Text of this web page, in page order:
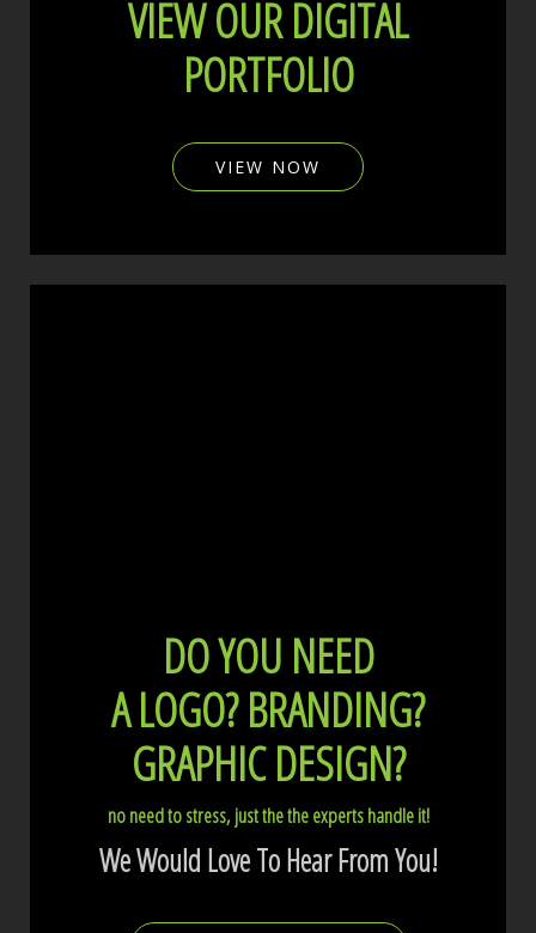
VIEW OUR DIGITAL
PORTFOLIO
VIEW NOW
DO YOU NEED
A LOGO?BRANDING?
GRAPHIC DESIGN?
no need to stress, just the the experts handle it!
We Would Love To Hear From You!